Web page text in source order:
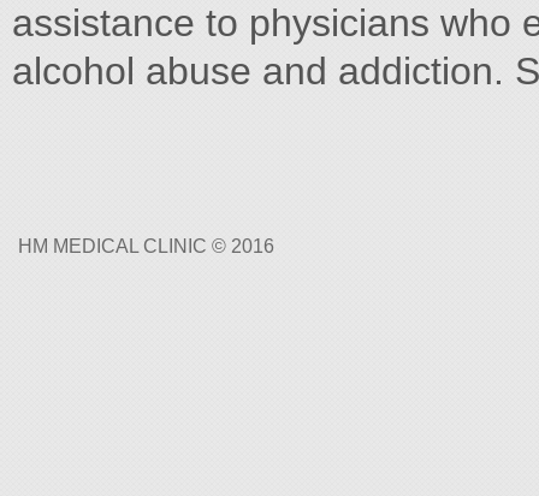
assistance to physicians who
alcohol abuse and addiction.
HM MEDICAL CLINIC © 2016